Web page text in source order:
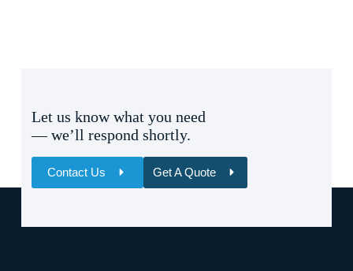
Let us know what you need
— we’ll respond shortly.
Contact Us Get A Quote